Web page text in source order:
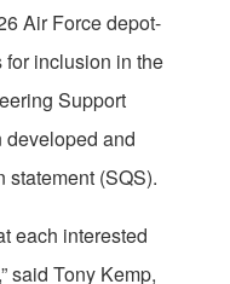
Air Force depot-
inclusion in the
Support
developed and
statement (SQS).
each interested
said Tony Kemp,